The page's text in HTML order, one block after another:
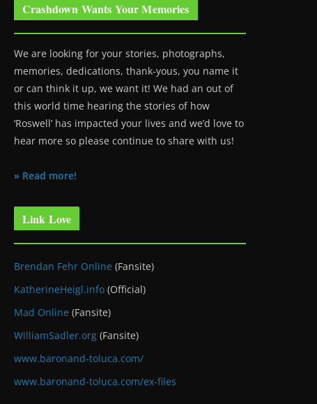
Crashdown Wants Your Memories
We are looking for your stories, photographs,
memories, dedications, thank-yous, you name it
or can think it up, we want it! We had an out of
this world time hearing the stories of how
‘Roswell’ has impacted your lives and we’d love to
hear more so please continue to share with us!
» Read more!
Link Love
Brendan Fehr Online (Fansite)
KatherineHeigl.info (Official)
Mad Online (Fansite)
WilliamSadler.org (Fansite)
www.baronand-toluca.com/
www.baronand-toluca.com/ex-files